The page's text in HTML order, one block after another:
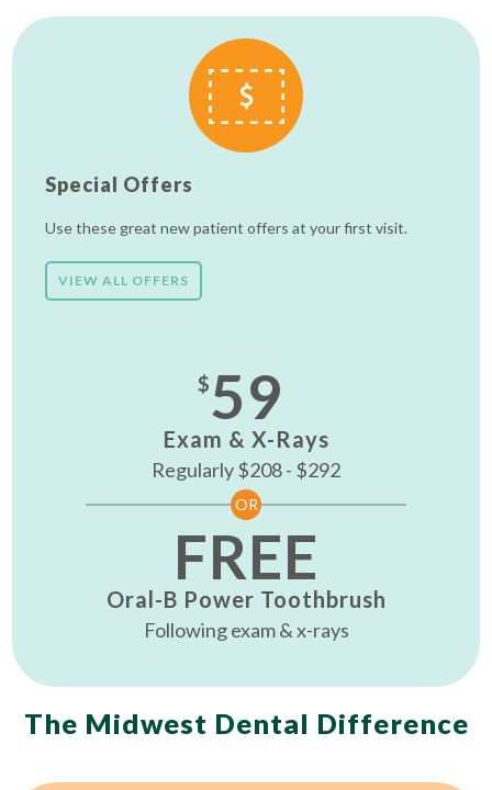
Special Offers
Use these great new patient offers at your first visit.
VIEW ALL OFFERS
$59
Exam & X-Rays
Regularly $208 - $292
OR
FREE
Oral-B Power Toothbrush
Following exam & x-rays
The Midwest Dental Difference